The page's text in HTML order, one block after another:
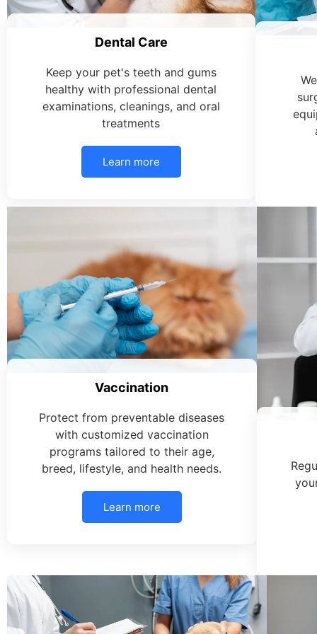
Dental Care
Keep your pet's teeth and gums
healthy with professional dental
examinations, cleanings, and oral
treatments
Learn more
Vaccination
Protect from preventable diseases
with customized vaccination
programs tailored to their age,
breed, lifestyle, and health needs.
Learn more